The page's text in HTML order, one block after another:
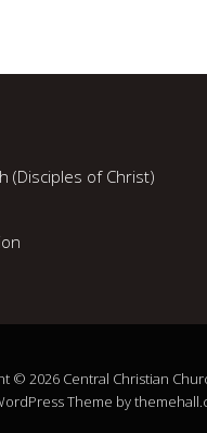
(Disciples of Christ)
© 2026 Central Christian
Theme by